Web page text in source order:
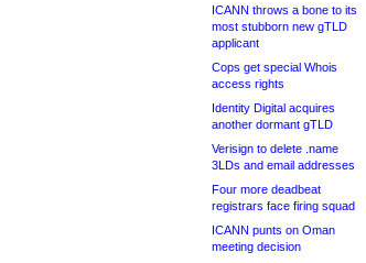
ICANN throws a bone to its
most stubborn new gTLD
applicant
Cops get special Whois
access rights
Identity Digital acquires
another dormant gTLD
Verisign to delete .name
3LDs and email addresses
Four more deadbeat
registrars face firing squad
ICANN punts on Oman
meeting decision